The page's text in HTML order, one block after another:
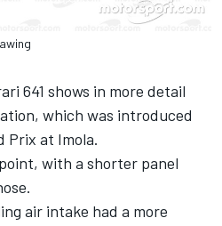
641 shows in more detail
which was introduced
Prix at Imola.
with a shorter panel
air intake had a more